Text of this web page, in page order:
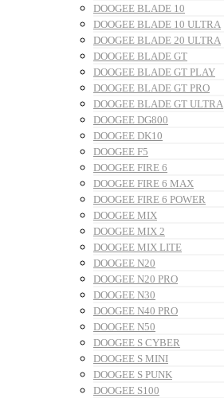
DOOGEE BLADE 10
DOOGEE BLADE 10 ULTRA
DOOGEE BLADE 20 ULTRA
DOOGEE BLADE GT
DOOGEE BLADE GT PLAY
DOOGEE BLADE GT PRO
DOOGEE BLADE GT ULTRA
DOOGEE DG800
DOOGEE DK10
DOOGEE F5
DOOGEE FIRE 6
DOOGEE FIRE 6 MAX
DOOGEE FIRE 6 POWER
DOOGEE MIX
DOOGEE MIX 2
DOOGEE MIX LITE
DOOGEE N20
DOOGEE N20 PRO
DOOGEE N30
DOOGEE N40 PRO
DOOGEE N50
DOOGEE S CYBER
DOOGEE S MINI
DOOGEE S PUNK
DOOGEE S100